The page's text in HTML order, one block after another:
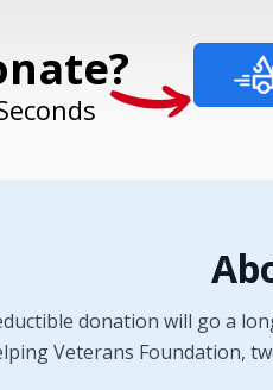
donation will go a
Veterans Foundation,